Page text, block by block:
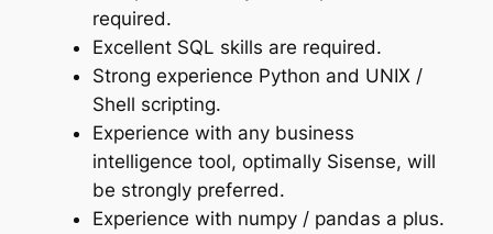
required.
Excellent SQL skills are required.
Strong experience Python and UNIX /
Shell scripting.
Experience with any business
intelligence tool, optimally Sisense, will
be strongly preferred.
Experience with numpy / pandas a plus.